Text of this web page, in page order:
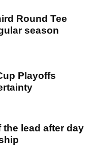
Round Tee
season
Playoffs
lead after day